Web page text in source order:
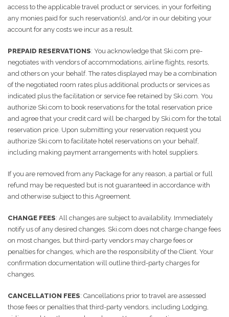
access to the applicable travel product or services, in your forfeiting
any monies paid for such reservation(s), and/or in our debiting your
account for any costs we incur as a result.
PREPAID RESERVATIONS: You acknowledge that Ski.com pre-
negotiates with vendors of accommodations, airline flights, resorts,
and others on your behalf. The rates displayed may be a combination
of the negotiated room rates plus additional products or services as
indicated plus the facilitation or service fee retained by Ski.com. You
authorize Ski.com to book reservations for the total reservation price
and agree that your credit card will be charged by Ski.com for the total
reservation price. Upon submitting your reservation request you
authorize Ski.com to facilitate hotel reservations on your behalf,
including making payment arrangements with hotel suppliers.
If you are removed from any Package for any reason, a partial or full
refund may be requested but is not guaranteed in accordance with
and otherwise subject to this Agreement.
CHANGE FEES: All changes are subject to availability. Immediately
notify us of any desired changes. Ski.com does not charge change fees
on most changes, but third-party vendors may charge fees or
penalties for changes, which are the responsibility of the Client. Your
confirmation documentation will outline third-party charges for
changes.
CANCELLATION FEES: Cancellations prior to travel are assessed
those fees or penalties that third-party vendors, including Lodging,